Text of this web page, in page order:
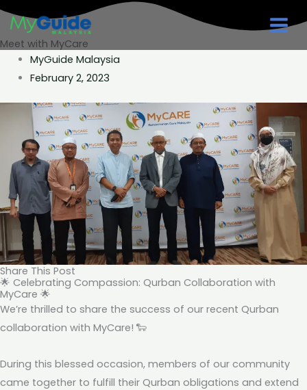
Skip
content
Meet with MyCare
MyGuide Malaysia
February 2, 2023
Share This Post
🌟 Celebrating Compassion: Qurban Collaboration with
MyCare 🌟
We’re thrilled to share the success of our recent Qurban
collaboration with MyCare! 🐑
During this blessed occasion, members of our community
came together to fulfill their Qurban obligations and extend